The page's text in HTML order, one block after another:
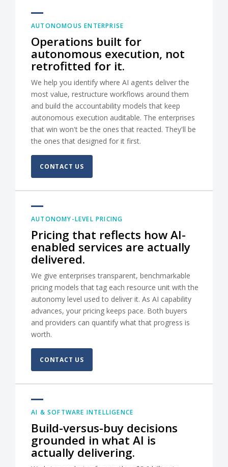
AUTONOMOUS ENTERPRISE
Operations built for
autonomous execution, not
retrofitted for it.
We help you identify where AI agents deliver the
most value, restructure workflows around them
and build the accountability models that keep
autonomous execution auditable. The enterprises
that win won't be the ones that reacted. They'll be
the ones that designed for it first.
CONTACT US
AUTONOMY-LEVEL PRICING
Pricing that reflects how AI-
enabled services are actually
delivered.
We give enterprises transparent, benchmarkable
pricing models that tag each resource unit with the
autonomy level used to deliver it. As AI capability
advances, your pricing keeps pace. Both buyers
and providers can quantify what that progress is
worth.
CONTACT US
AI & SOFTWARE INTELLIGENCE
Build-versus-buy decisions
grounded in what AI is
actually delivering.